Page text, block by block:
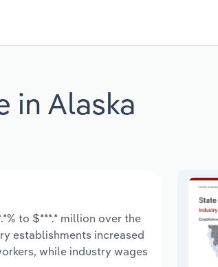
in Alaska
to $***.* million over the
establishments increased
while industry wages